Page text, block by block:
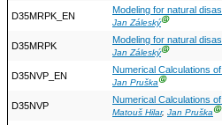
D35MRPK_EN
Modeling for natural
Jan ZáleskýⒼ
D35MRPK
Modeling for natural
Jan ZáleskýⒼ
D35NVP_EN
Numerical Calculations
Jan PruškaⒼ
D35NVP
Numerical Calculations
Matouš Hilar, Jan PruškaⒼ